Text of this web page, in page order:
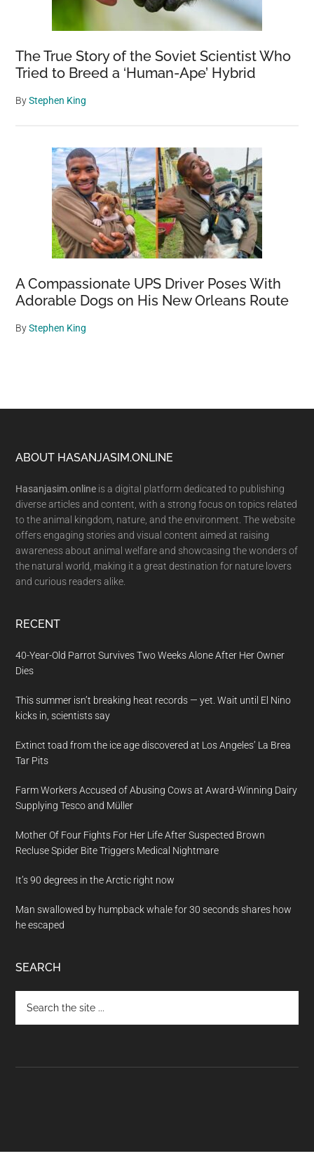
The True Story of the Soviet Scientist Who
Tried to Breed a ‘Human-Ape’ Hybrid
ByStephen King
A Compassionate UPS Driver Poses With
Adorable Dogs on His New Orleans Route
ByStephen King
Footer
ABOUT HASANJASIM.ONLINE
Hasanjasim.online is a digital platform dedicated to publishing
diverse articles and content, with a strong focus on topics related
to the animal kingdom, nature, and the environment. The website
offers engaging stories and visual content aimed at raising
awareness about animal welfare and showcasing the wonders of
the natural world, making it a great destination for nature lovers
and curious readers alike.
RECENT
40-Year-Old Parrot Survives Two Weeks Alone After Her Owner
Dies
This summer isn’t breaking heat records — yet. Wait until El Nino
kicks in, scientists say
Extinct toad from the ice age discovered at Los Angeles’ La Brea
Tar Pits
Farm Workers Accused of Abusing Cows at Award-Winning Dairy
Supplying Tesco and Müller
Mother Of Four Fights For Her Life After Suspected Brown
Recluse Spider Bite Triggers Medical Nightmare
It’s 90 degrees in the Arctic right now
Man swallowed by humpback whale for 30 seconds shares how
he escaped
SEARCH
the
site